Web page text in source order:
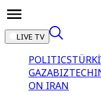
LIVE TV
POLITICS
GAZABIZTECH
ON IRAN